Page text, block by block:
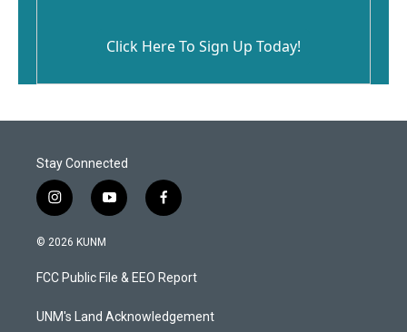
Click Here To Sign Up Today!
Stay Connected
i
n
s
a
g
a
y
o
u
b
f
a
b
o
k
© 2026 KUNM
FCC Public File & EEO Report
UNM's Land Acknowledgement